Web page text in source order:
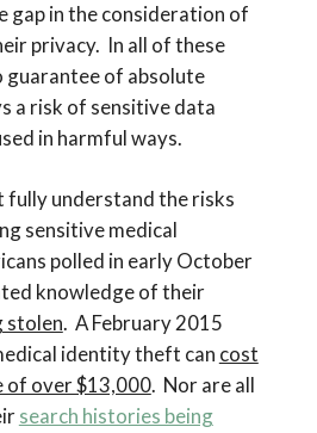
gap in the consideration of
privacy. In all of these
of absolute
a risk of sensitive data
in harmful ways.
fully understand the risks
sensitive medical
polled in early October
knowledge of their
stolen. A February 2015
identity theft can cost
of over $13,000. Nor are all
search histories being